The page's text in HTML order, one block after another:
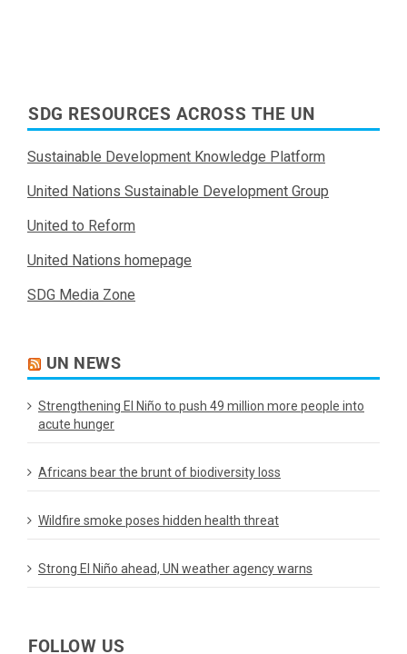
SDG RESOURCES ACROSS THE UN
Sustainable Development Knowledge Platform
United Nations Sustainable Development Group
United to Reform
United Nations homepage
SDG Media Zone
UN NEWS
Strengthening El Niño to push 49 million more people into
acute hunger
Africans bear the brunt of biodiversity loss
Wildfire smoke poses hidden health threat
Strong El Niño ahead, UN weather agency warns
FOLLOW US